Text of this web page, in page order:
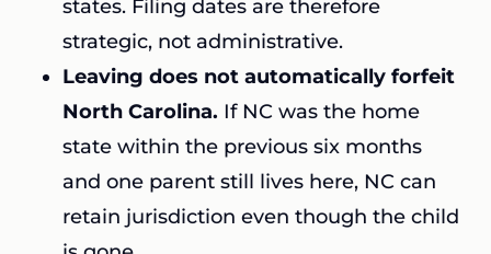
states. Filing dates are therefore
strategic, not administrative.
Leaving does not automatically forfeit
North Carolina. If NC was the home
state within the previous six months
and one parent still lives here, NC can
retain jurisdiction even though the child